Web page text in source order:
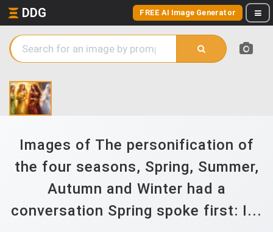
DDG FREE AI Image Generator
Images of The personification of
the four seasons, Spring, Summer,
Autumn and Winter had a
conversation Spring spoke first: I...